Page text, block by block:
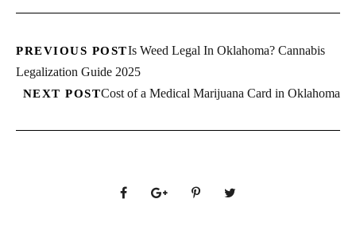
PREVIOUS POSTIs Weed Legal In Oklahoma? Cannabis
Legalization Guide 2025
NEXT POSTCost of a Medical Marijuana Card in Oklahoma